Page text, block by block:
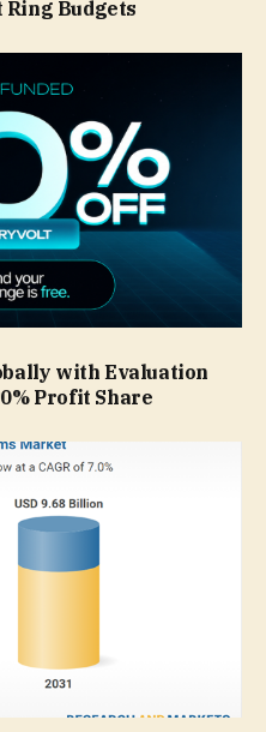
Budgets
with Evaluation
Profit Share